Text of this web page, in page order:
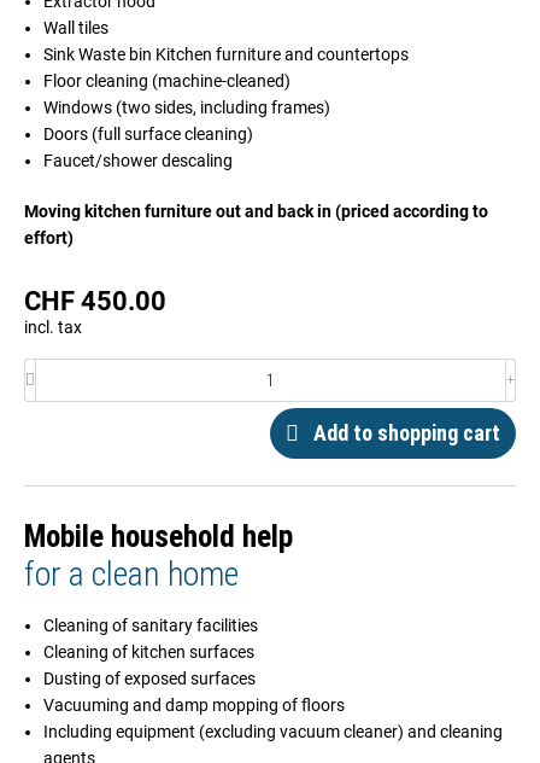
Wall tiles
Sink Waste bin Kitchen furniture and countertops
Floor cleaning (machine-cleaned)
Windows (two sides, including frames)
Doors (full surface cleaning)
Faucet/shower descaling
Moving kitchen furniture out and back in (priced according to
effort)
CHF450.00
incl. tax
Add to shopping cart
Mobile household help
for a clean home
Cleaning of sanitary facilities
Cleaning of kitchen surfaces
Dusting of exposed surfaces
Vacuuming and damp mopping of floors
Including equipment (excluding vacuum cleaner) and cleaning
agents